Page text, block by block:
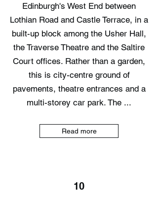
Edinburgh's West End between
Lothian Road and Castle Terrace, in a
built-up block among the Usher Hall,
the Traverse Theatre and the Saltire
Court offices. Rather than a garden,
this is city-centre ground of
pavements, theatre entrances and a
multi-storey car park. The ...
Read more
10